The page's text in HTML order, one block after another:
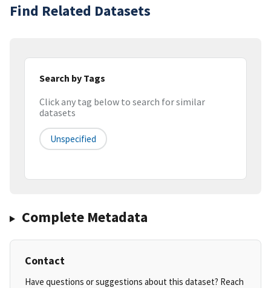
Find Related Datasets
Search by Tags
Click any tag below to search for similar
datasets
Unspecified
Complete Metadata
Contact
Have questions or suggestions about this dataset? Reach